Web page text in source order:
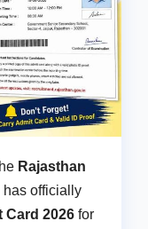
Rajasthan
has officially
Card 2026 for